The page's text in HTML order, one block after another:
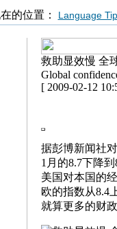
的位置： Language
救助显效慢 全
Global
[ 2009-02-12
据彭博新闻社
1月的8.7下降
美国对本国的
欧的指数从8.4
就算更多的财